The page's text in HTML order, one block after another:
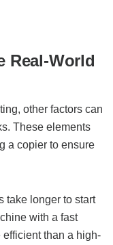
Real-World
other factors can
These elements
a copier to ensure
take longer to start
with a fast
than a high-